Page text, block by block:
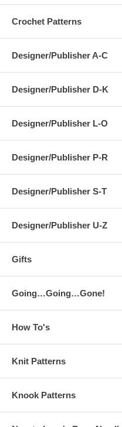
Crochet Patterns
Designer/Publisher A-C
Designer/Publisher D-K
Designer/Publisher L-O
Designer/Publisher P-R
Designer/Publisher S-T
Designer/Publisher U-Z
Gifts
Going…Going…Gone!
How To's
Knit Patterns
Knook Patterns